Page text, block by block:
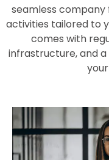
seamless company
activities tailored to
comes with
infrastructure, and